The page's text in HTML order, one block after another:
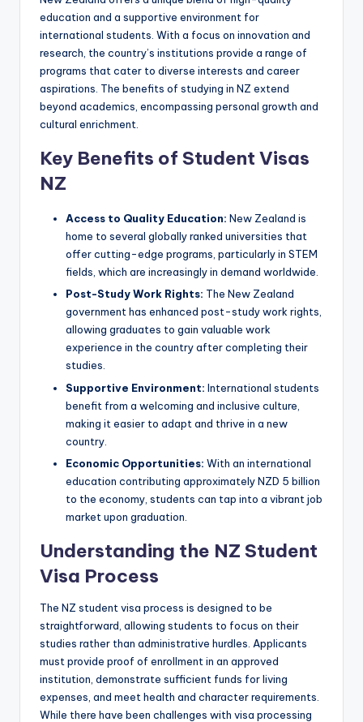
education and a supportive environment for
international students. With a focus on innovation and
research, the country’s institutions provide a range of
programs that cater to diverse interests and career
aspirations. The benefits of studying in NZ extend
beyond academics, encompassing personal growth and
cultural enrichment.
Key Benefits of Student Visas
NZ
Access to Quality Education: New Zealand is
home to several globally ranked universities that
offer cutting-edge programs, particularly in STEM
fields, which are increasingly in demand worldwide.
Post-Study Work Rights: The New Zealand
government has enhanced post-study work rights,
allowing graduates to gain valuable work
experience in the country after completing their
studies.
Supportive Environment: International students
benefit from a welcoming and inclusive culture,
making it easier to adapt and thrive in a new
country.
Economic Opportunities: With an international
education contributing approximately NZD 5 billion
to the economy, students can tap into a vibrant job
market upon graduation.
Understanding the NZ Student
Visa Process
The NZ student visa process is designed to be
straightforward, allowing students to focus on their
studies rather than administrative hurdles. Applicants
must provide proof of enrollment in an approved
institution, demonstrate sufficient funds for living
expenses, and meet health and character requirements.
While there have been challenges with visa processing